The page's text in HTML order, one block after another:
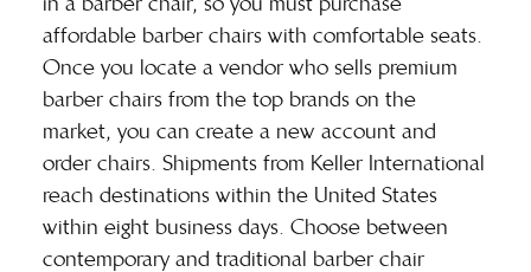
affordable barber chairs with comfortable seats.
Once you locate a vendor who sells premium
barber chairs from the top brands on the
market, you can create a new account and
order chairs. Shipments from Keller International
reach destinations within the United States
within eight business days. Choose between
contemporary and traditional barber chair